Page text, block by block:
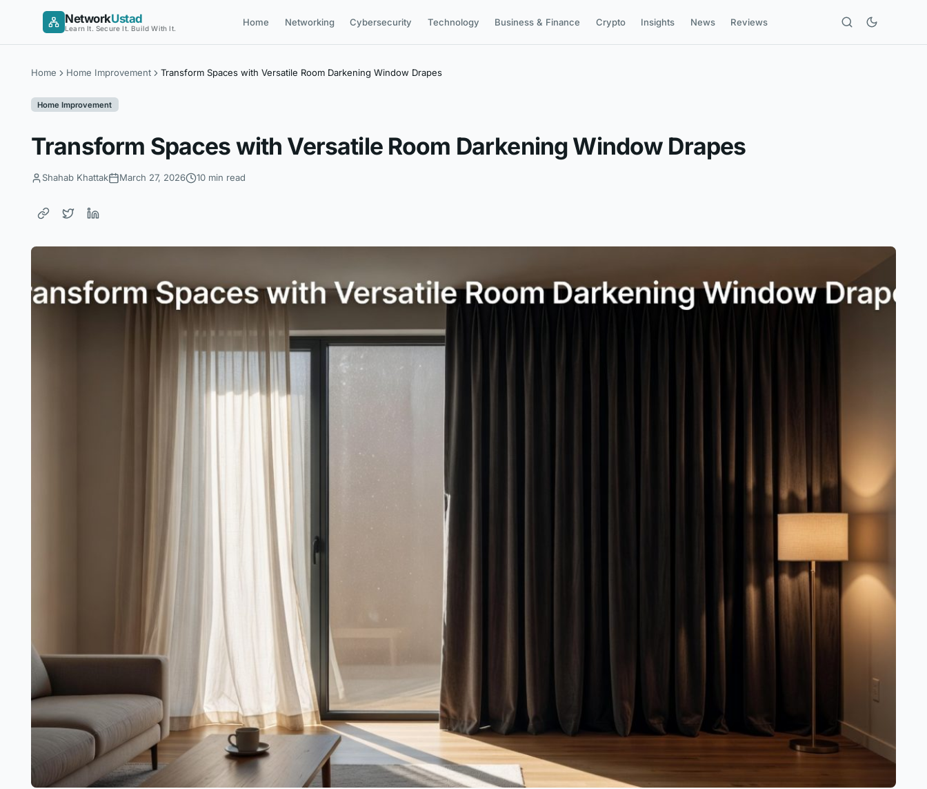
NetworkUstad
Learn It. Secure It. Build With It.
Home Networking Cybersecurity Technology Business & Finance Crypto Insights News Reviews
Home Home Improvement Transform Spaces with Versatile Room Darkening Window Drapes
Home Improvement
Transform Spaces with Versatile Room Darkening Window Drapes
Shahab Khattak March 27, 2026 10 min read